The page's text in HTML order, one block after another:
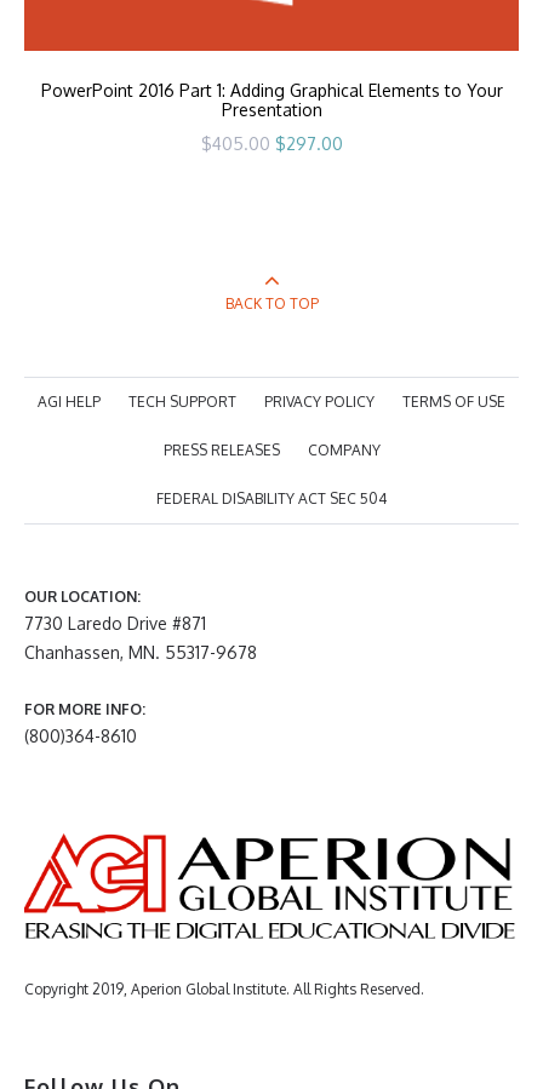
PowerPoint 2016 Part 1: Adding Graphical Elements to Your
Presentation
$405.00 Original
price
$297.00Current
BACK TO TOP
AGI HELP TECH SUPPORT PRIVACY POLICY TERMS OF USE
PRESS RELEASES COMPANY
FEDERAL DISABILITY ACT SEC 504
OUR LOCATION:
7730 Laredo Drive #871
Chanhassen, MN. 55317-9678
FOR MORE INFO:
(800)364-8610
Copyright 2019, Aperion Global Institute. All Rights Reserved.